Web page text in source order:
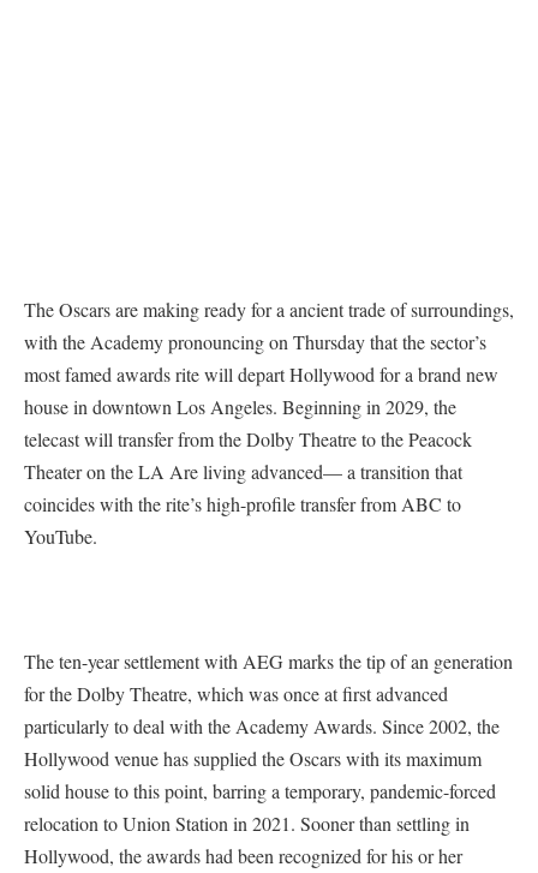
The Oscars are making ready for a ancient trade of surroundings,
with the Academy pronouncing on Thursday that the sector’s
most famed awards rite will depart Hollywood for a brand new
house in downtown Los Angeles. Beginning in 2029, the
telecast will transfer from the Dolby Theatre to the Peacock
Theater on the LA Are living advanced— a transition that
coincides with the rite’s high-profile transfer from ABC to
YouTube.
The ten-year settlement with AEG marks the tip of an generation
for the Dolby Theatre, which was once at first advanced
particularly to deal with the Academy Awards. Since 2002, the
Hollywood venue has supplied the Oscars with its maximum
solid house to this point, barring a temporary, pandemic-forced
relocation to Union Station in 2021. Sooner than settling in
Hollywood, the awards had been recognized for his or her